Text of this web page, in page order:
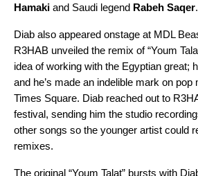
Hamaki and Saudi legend Rabeh Saqer.
Diab also appeared onstage at MDL
R3HAB unveiled the remix of “Youm
idea of working with the Egyptian great;
and he’s made an indelible mark on
Times Square. Diab reached out to
festival, sending him the studio
other songs so the younger artist could
remixes.
The original “Youm Talat” bursts with